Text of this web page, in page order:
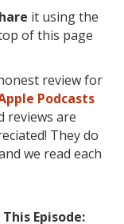
it using the
of this page
review for
Podcasts
reviews are
They do
we read each
Episode: